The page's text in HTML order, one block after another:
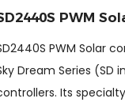
PWM
PWM Solar
Dream Series (SD
Its